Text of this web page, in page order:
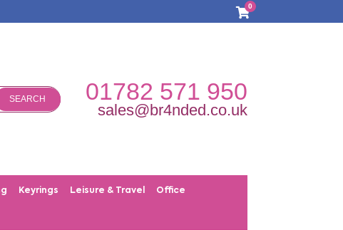
0
SEARCH 01782 571 950
sales@br4nded.co.uk
Keyrings Leisure & Travel Office